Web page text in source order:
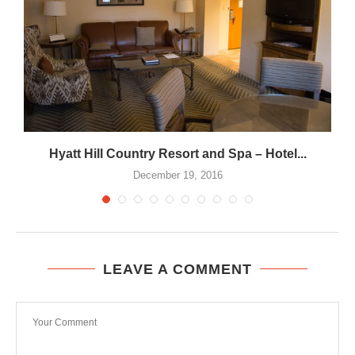
Hyatt Hill Country Resort and Spa – Hotel...
December 19, 2016
LEAVE A COMMENT